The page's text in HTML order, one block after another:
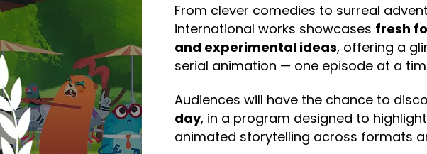
From clever comedies to surreal
international works showcases fresh
and experimental ideas, offering a
serial animation — one episode at a
Audiences will have the chance to
day, in a program designed to
animated storytelling across formats